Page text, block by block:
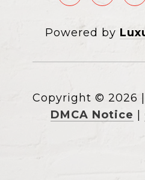
Powered by
Copyright © 2026
DMCA Notice